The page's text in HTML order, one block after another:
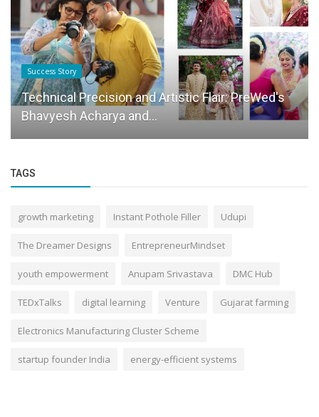
Success Story
Technical Precision and Artistic Flair: PreWed's
Bhavyesh Acharya and...
TAGS
growth marketing Instant Pothole Filler Udupi
The Dreamer Designs EntrepreneurMindset
youth empowerment Anupam Srivastava DMC Hub
TEDxTalks digital learning Venture Gujarat farming
Electronics Manufacturing Cluster Scheme
startup founder India energy-efficient systems